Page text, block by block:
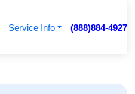
Service Info (888)884-4927